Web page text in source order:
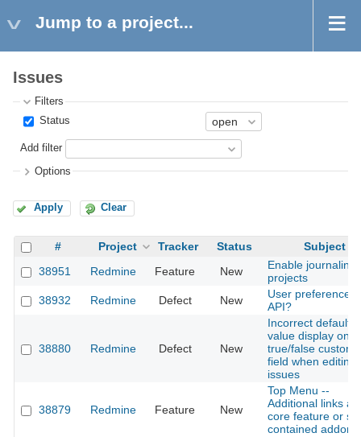
Jump to a project...
Issues
Filters
Status
Add filter
Options
Apply Clear
# Project Tracker Status
Subject
38951
Redmine Feature New
Enable journaling
projects
38932
Redmine Defect New
User preferences
API?
38880 Redmine Defect New
Incorrect default
value display on
true/false custom
field when editing
issues
38879 Redmine Feature New
Top Menu --
Additional links as
core feature or
contained addon